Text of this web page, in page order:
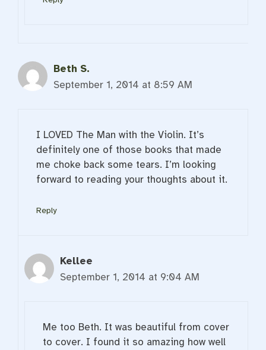
Beth S.
September 1, 2014 at 8:59 AM
I LOVED The Man with the Violin. It’s
definitely one of those books that made
me choke back some tears. I’m looking
forward to reading your thoughts about it.
Reply
Kellee
September 1, 2014 at 9:04 AM
Me too Beth. It was beautiful from cover
to cover. I found it so amazing how well